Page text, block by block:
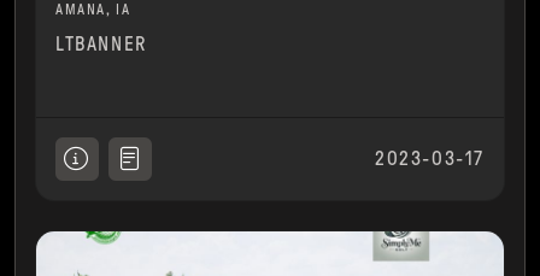
AMANA, IA
LTBANNER
2023-03-17